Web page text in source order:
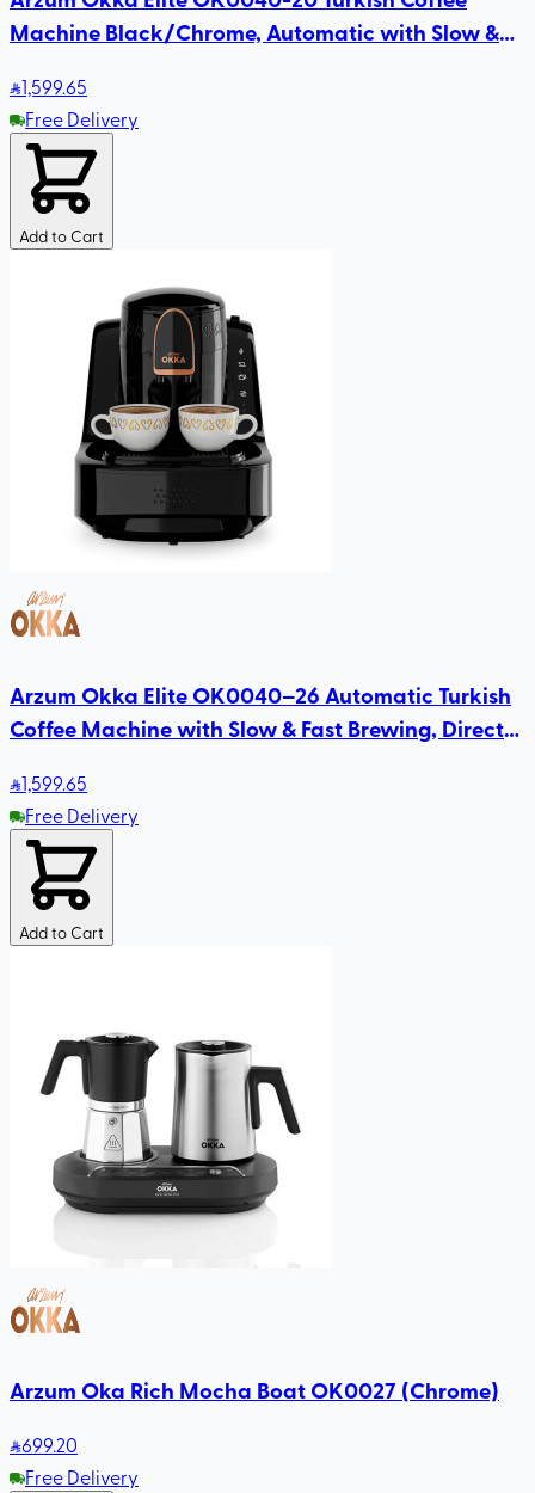
Machine Black/Chrome, Automatic with Slow &
1,599.65
Free Delivery
Add to Cart
Arzum Okka Elite OK0040–26 Automatic Turkish
Coffee Machine with Slow & Fast Brewing, Direct-
1,599.65
Free Delivery
Add to Cart
Arzum Oka Rich Mocha Boat OK0027 (Chrome)
699.20
Free Delivery